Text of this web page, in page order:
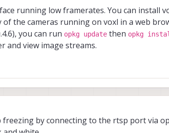
running low framerates. You can install
the cameras running on voxl in a web
you can run opkg update then opkg
and view image streams.
by connecting to the rtsp port via